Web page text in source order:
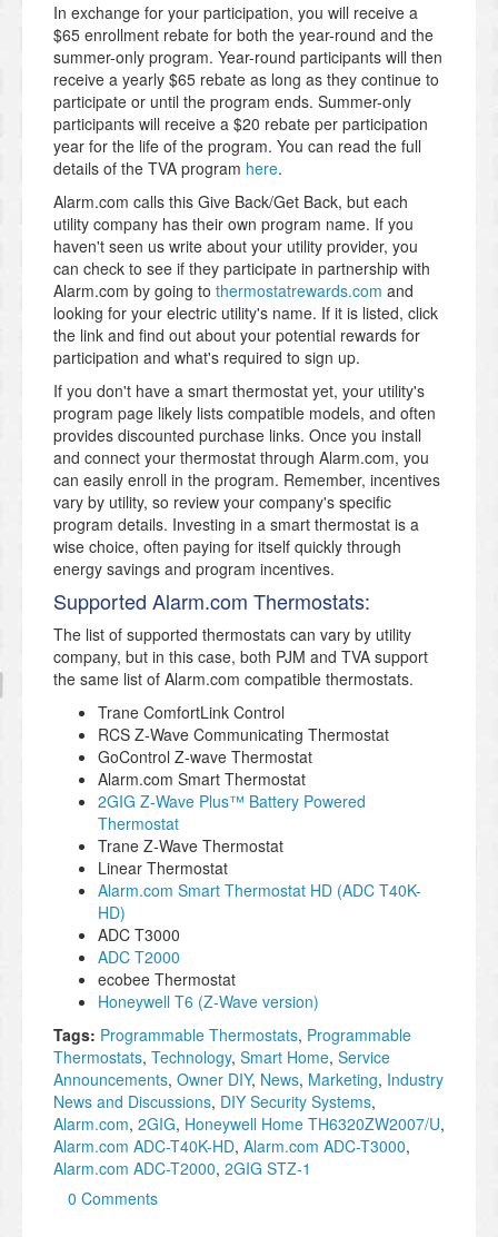
In exchange for your participation, you will receive a
$65 enrollment rebate for both the year-round and the
summer-only program. Year-round participants will then
receive a yearly $65 rebate as long as they continue to
participate or until the program ends. Summer-only
participants will receive a $20 rebate per participation
year for the life of the program. You can read the full
details of the TVA program here.
Alarm.com calls this Give Back/Get Back, but each
utility company has their own program name. If you
haven't seen us write about your utility provider, you
can check to see if they participate in partnership with
Alarm.com by going to thermostatrewards.com and
looking for your electric utility's name. If it is listed, click
the link and find out about your potential rewards for
participation and what's required to sign up.
If you don't have a smart thermostat yet, your utility's
program page likely lists compatible models, and often
provides discounted purchase links. Once you install
and connect your thermostat through Alarm.com, you
can easily enroll in the program. Remember, incentives
vary by utility, so review your company's specific
program details. Investing in a smart thermostat is a
wise choice, often paying for itself quickly through
energy savings and program incentives.
Supported Alarm.com Thermostats:
The list of supported thermostats can vary by utility
company, but in this case, both PJM and TVA support
the same list of Alarm.com compatible thermostats.
Trane ComfortLink Control
RCS Z-Wave Communicating Thermostat
GoControl Z-wave Thermostat
Alarm.com Smart Thermostat
2GIG Z-Wave Plus™ Battery Powered
Thermostat
Trane Z-Wave Thermostat
Linear Thermostat
Alarm.com Smart Thermostat HD (ADC T40K-
HD)
ADC T3000
ADC T2000
ecobee Thermostat
Honeywell T6 (Z-Wave version)
Tags: Programmable Thermostats, Programmable
Thermostats, Technology, Smart Home, Service
Announcements, Owner DIY, News, Marketing, Industry
News and Discussions, DIY Security Systems,
Alarm.com, 2GIG, Honeywell Home TH6320ZW2007/U,
Alarm.com ADC-T40K-HD, Alarm.com ADC-T3000,
Alarm.com ADC-T2000, 2GIG STZ-1
0 Comments